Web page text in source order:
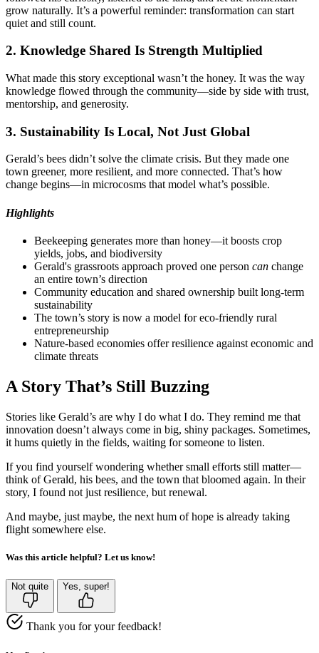
grow naturally. It’s a powerful reminder: transformation can start
quiet and still count.
2. Knowledge Shared Is Strength Multiplied
What made this story exceptional wasn’t the honey. It was the way
knowledge flowed through the community—side by side with trust,
mentorship, and generosity.
3. Sustainability Is Local, Not Just Global
Gerald’s bees didn’t solve the climate crisis. But they made one
town greener, more resilient, and more connected. That’s how
change begins—in microcosms that model what’s possible.
Highlights
Beekeeping generates more than honey—it boosts crop
yields, jobs, and biodiversity
Gerald's grassroots approach proved one person can change
an entire town’s direction
Community education and shared ownership built long-term
sustainability
The town’s story is now a model for eco-friendly rural
entrepreneurship
Nature-based economies offer resilience against economic and
climate threats
A Story That’s Still Buzzing
Stories like Gerald’s are why I do what I do. They remind me that
innovation doesn’t always come in big, shiny packages. Sometimes,
it hums quietly in the fields, waiting for someone to listen.
If you find yourself wondering whether small efforts still matter—
think of Gerald, his bees, and the town that bloomed again. In their
story, I found not just resilience, but renewal.
And maybe, just maybe, the next hum of hope is already taking
flight somewhere else.
Was this article helpful? Let us know!
Not quite Yes, super!
Thank you for your feedback!